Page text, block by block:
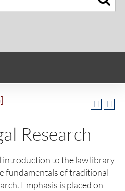
Research
introduction to the law library
fundamentals of traditional
Emphasis is placed on